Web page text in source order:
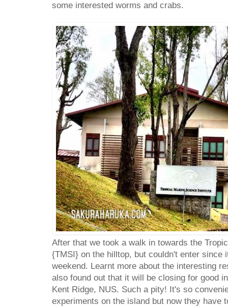
some interested worms and crabs.
After that we took a walk in towards the
{TMSI} on the hilltop, but couldn't enter since
weekend. Learnt more about the interesting
also found out that it will be closing for good
Kent Ridge, NUS. Such a pity! It's so
experiments on the island but now they have